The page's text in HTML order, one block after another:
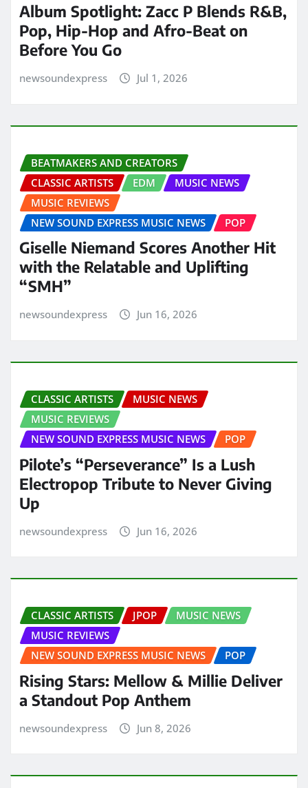
Album Spotlight: Zacc P Blends R&B,
Pop, Hip-Hop and Afro-Beat on
Before You Go
newsoundexpress Jul 1, 2026
BEATMAKERS AND CREATORS
CLASSIC ARTISTS
EDM
MUSIC NEWS
MUSIC REVIEWS
NEW SOUND EXPRESS MUSIC NEWS
POP
Giselle Niemand Scores Another Hit
with the Relatable and Uplifting
“SMH”
newsoundexpress Jun 16, 2026
CLASSIC ARTISTS
MUSIC NEWS
MUSIC REVIEWS
NEW SOUND EXPRESS MUSIC NEWS
POP
Pilote’s “Perseverance” Is a Lush
Electropop Tribute to Never Giving
Up
newsoundexpress Jun 16, 2026
CLASSIC ARTISTS JPOP
MUSIC NEWS
MUSIC REVIEWS
NEW SOUND EXPRESS MUSIC NEWS
POP
Rising Stars: Mellow & Millie Deliver
a Standout Pop Anthem
newsoundexpress Jun 8, 2026